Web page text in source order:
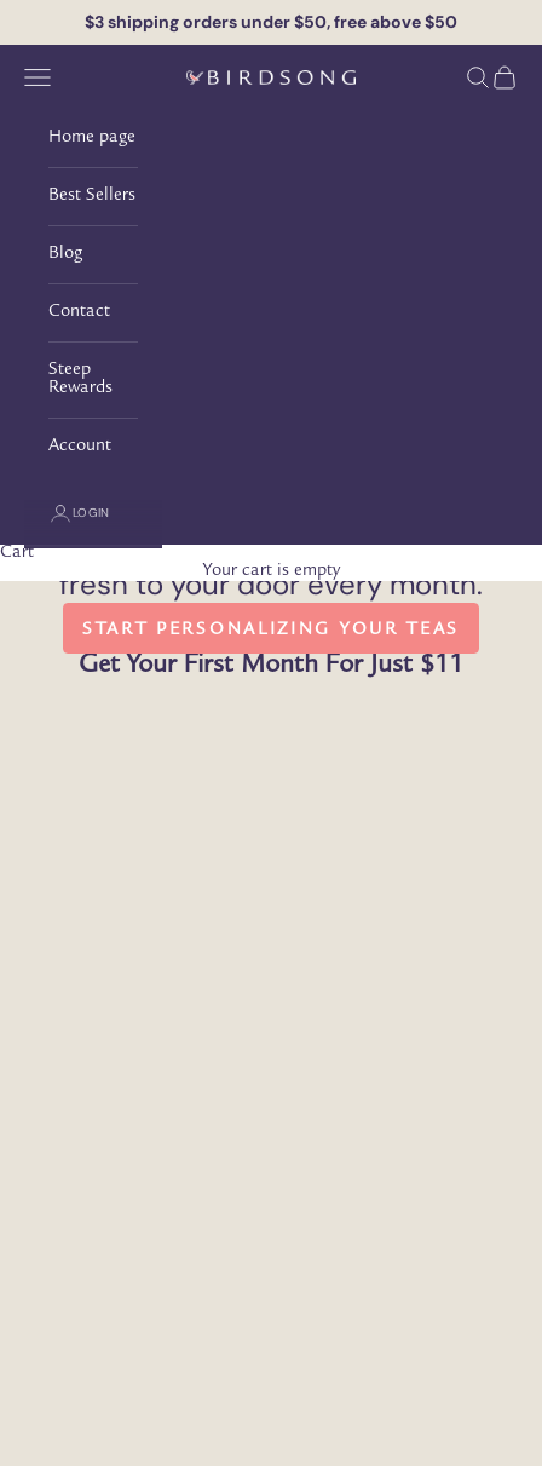
Skip to content$3 shipping orders under $50, free above $50
Birdsong Tea
Navigation menu Search
Cart
Home page
Best Sellers
Blog
Contact
Steep
Rewards
Account
LOGIN
Cart
Your cart is empty
PURELY ORGANIC FROM LEAF TO CUP
Enjoy our handpicked organic teas,
fresh to your door every month.
START PERSONALIZING YOUR TEAS
Get Your First Month For Just $11